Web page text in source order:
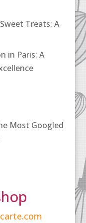
Treats: A
in Paris: A
Most Googled